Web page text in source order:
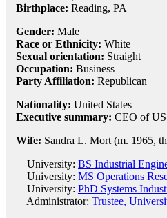
Birthplace: Reading, PA
Gender: Male
Race or Ethnicity: White
Sexual orientation: Straight
Occupation: Business
Party Affiliation: Republican
Nationality: United States
Executive summary: CEO of
Wife: Sandra L. Mort (m. 1965,
University: BS Industrial
University: MS Operations
University: PhD Systems
Administrator: Trustee,